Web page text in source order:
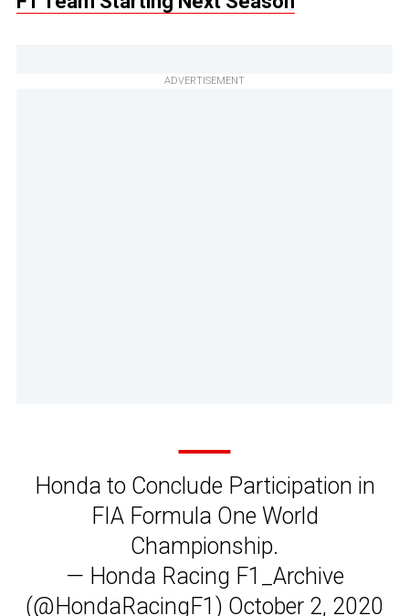
ADVERTISEMENT
Honda to Conclude Participation in
FIA Formula One World
Championship.
— Honda Racing F1_Archive
(@HondaRacingF1) October 2, 2020